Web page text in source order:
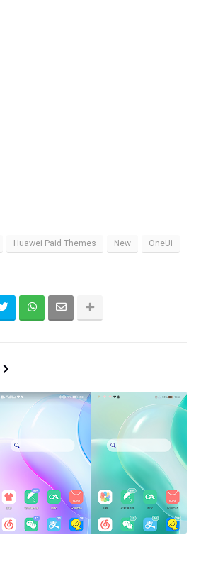
Huawei Paid Themes New OneUi